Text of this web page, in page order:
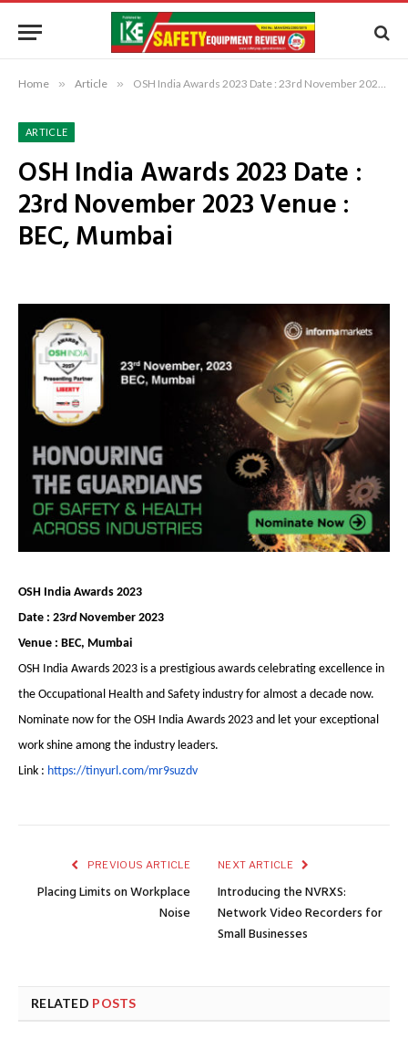
Home » Article » OSH India Awards 2023 Date : 23rd November 2023 Venue : BEC, Mumbai
ARTICLE
OSH India Awards 2023 Date :
23rd November 2023 Venue :
BEC, Mumbai
OSH India Awards 2023
Date : 23rdNovember 2023
Venue : BEC, Mumbai
OSH India Awards 2023 is a prestigious awards celebrating excellence in
the Occupational Health and Safety industry for almost a decade now.
Nominate now for the OSH India Awards 2023 and let your exceptional
work shine among the industry leaders.
Link : https://tinyurl.com/mr9suzdv
PREVIOUS ARTICLE
Placing Limits on Workplace
Noise
NEXT ARTICLE
Introducing the NVRXS:
Network Video Recorders for
Small Businesses
RELATED POSTS